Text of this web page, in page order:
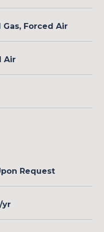
Gas, Forced Air
Air
Request
yr